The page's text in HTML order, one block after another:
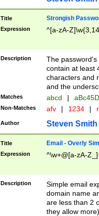
Title Strongish
Expression ^[a-zA-
Description
The
contain at least
characters and
and the
Matches abcd |
Non-Matches afv | 1234 |
Author Steven Smith
Title Email - Overly
Expression ^\w+@[a-zA-
Description
Simple email
domain name
are less than 2
they allow